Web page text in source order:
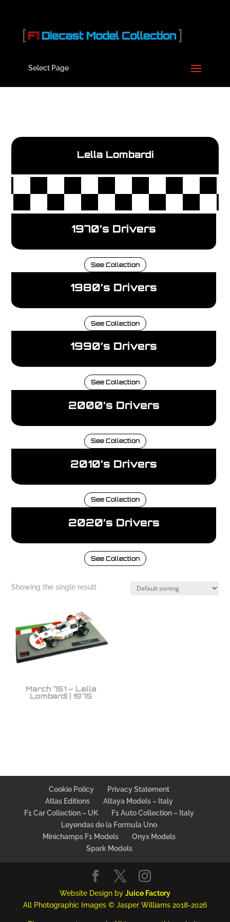
Select Page
Lella Lombardi
1970’s Drivers
See Collection
1980’s Drivers
See Collection
1990’s Drivers
See Collection
2000’s Drivers
See Collection
2010’s Drivers
See Collection
2020’s Drivers
See Collection
Showing the single result
March 751 – Lella
Lombardi | 1975
Cookie Policy
Privacy Statement
Atlas Editions
Altaya Models – Italy
F1 Car Collection – UK
F1 Auto Collection – Italy
Leyendas de la Formula Uno
Minichamps F1 Models
Onyx Models
Spark Models
Website Design by Juice Factory
All Photographic Images © Jasper Williams 2018-2026